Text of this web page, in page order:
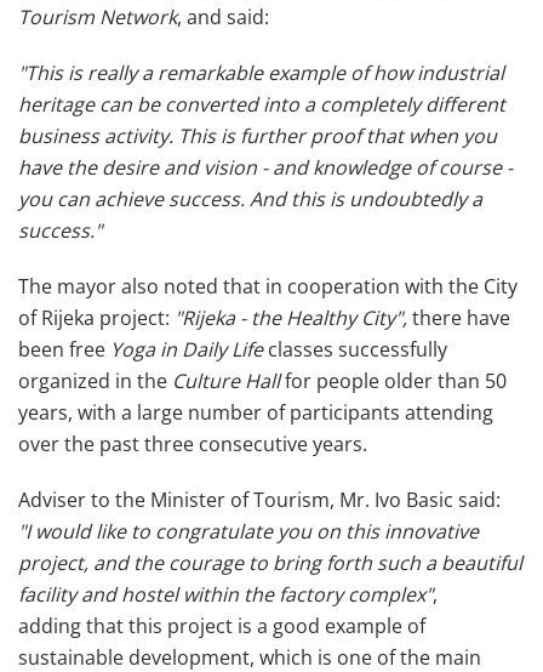
Tourism Network, and said:
"This is really a remarkable example of how industrial
heritage can be converted into a completely different
business activity. This is further proof that when you
have the desire and vision - and knowledge of course -
you can achieve success. And this is undoubtedly a
success."
The mayor also noted that in cooperation with the City
of Rijeka project: "Rijeka - the Healthy City",there have
been free Yoga in Daily Lifeclasses successfully
organized in the Culture Hallfor people older than 50
years, with a large number of participants attending
over the past three consecutive years.
Adviser to the Minister of Tourism, Mr. Ivo Basic said:
"I would like to congratulate you on this innovative
project, and the courage to bring forth such a beautiful
facility and hostel within the factory complex",
adding that this project is a good example of
sustainable development, which is one of the main